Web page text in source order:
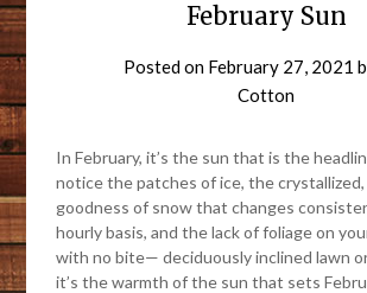
February Sun
Posted on February 27, 2021
Cotton
In February, it’s the sun that is the
notice the patches of ice, the
goodness of snow that changes
hourly basis, and the lack of foliage on
with no bite— deciduously inclined lawn
it’s the warmth of the sun that sets